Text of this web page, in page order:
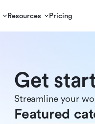
Resources Pricing
Get
Streamline your
Featured